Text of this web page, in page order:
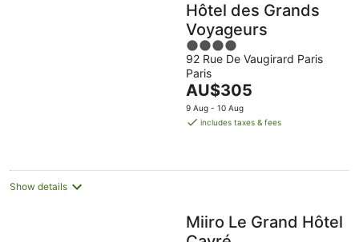
Hôtel des Grands
Voyageurs
4
out
of
5
92 Rue De Vaugirard Paris
Paris
The
price
is
night
AU$305
9 Aug - 10 Aug
includes taxes & fees
Show details
Miiro Le Grand Hôtel